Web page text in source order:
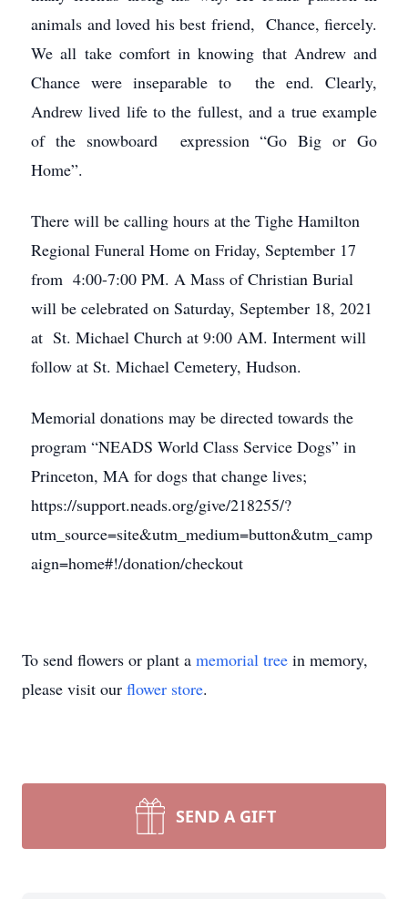
animals and loved his best friend, Chance, fiercely.
We all take comfort in knowing that Andrew and
Chance were inseparable to the end. Clearly,
Andrew lived life to the fullest, and a true example
of the snowboard expression “Go Big or Go
Home”.
There will be calling hours at the Tighe Hamilton
Regional Funeral Home on Friday, September 17
from 4:00-7:00 PM. A Mass of Christian Burial
will be celebrated on Saturday, September 18, 2021
at St. Michael Church at 9:00 AM. Interment will
follow at St. Michael Cemetery, Hudson.
Memorial donations may be directed towards the
program “NEADS World Class Service Dogs” in
Princeton, MA for dogs that change lives;
https://support.neads.org/give/218255/?
utm_source=site&utm_medium=button&utm_camp
aign=home#!/donation/checkout
To send flowers or plant a memorial tree in memory,
please visit our flower store.
SEND A GIFT